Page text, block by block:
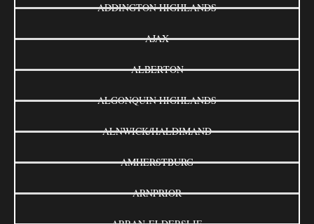
ADDINGTON HIGHLANDS
AJAX
ALBERTON
ALGONQUIN HIGHLANDS
ALNWICK/HALDIMAND
AMHERSTBURG
ARNPRIOR